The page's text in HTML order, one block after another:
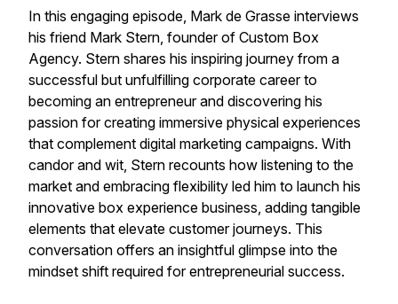
In this engaging episode, Mark de Grasse interviews
his friend Mark Stern, founder of Custom Box
Agency. Stern shares his inspiring journey from a
successful but unfulfilling corporate career to
becoming an entrepreneur and discovering his
passion for creating immersive physical experiences
that complement digital marketing campaigns. With
candor and wit, Stern recounts how listening to the
market and embracing flexibility led him to launch his
innovative box experience business, adding tangible
elements that elevate customer journeys. This
conversation offers an insightful glimpse into the
mindset shift required for entrepreneurial success.